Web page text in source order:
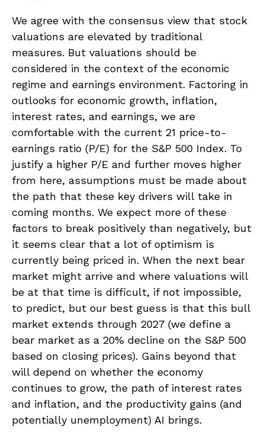
We agree with the consensus view that stock
valuations are elevated by traditional
measures. But valuations should be
considered in the context of the economic
regime and earnings environment. Factoring in
outlooks for economic growth, inflation,
interest rates, and earnings, we are
comfortable with the current 21 price-to-
earnings ratio (P/E) for the S&P 500 Index. To
justify a higher P/E and further moves higher
from here, assumptions must be made about
the path that these key drivers will take in
coming months. We expect more of these
factors to break positively than negatively, but
it seems clear that a lot of optimism is
currently being priced in. When the next bear
market might arrive and where valuations will
be at that time is difficult, if not impossible,
to predict, but our best guess is that this bull
market extends through 2027 (we define a
bear market as a 20% decline on the S&P 500
based on closing prices). Gains beyond that
will depend on whether the economy
continues to grow, the path of interest rates
and inflation, and the productivity gains (and
potentially unemployment) AI brings.